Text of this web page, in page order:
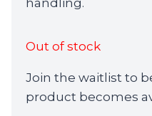
Out of stock
Join the waitlist to
product becomes